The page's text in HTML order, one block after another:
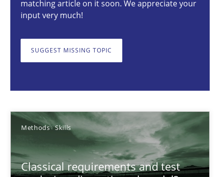
matching article on it soon. We appreciate your
input very much!
SUGGEST MISSING TOPIC
Methods Skills
Classical requirements and test
Methods Skills
25.01.2023
22 minutes
Conversation with an Artificial Intelligence